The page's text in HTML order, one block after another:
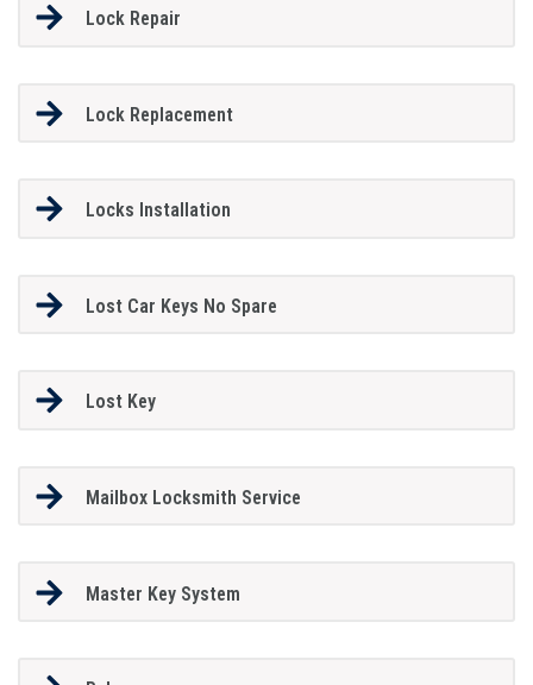
Lock Repair
Lock Replacement
Locks Installation
Lost Car Keys No Spare
Lost Key
Mailbox Locksmith Service
Master Key System